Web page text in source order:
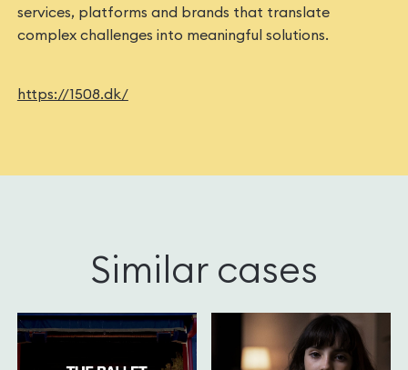
services, platforms and brands that translate
complex challenges into meaningful solutions.
https://1508.dk/
Similar cases